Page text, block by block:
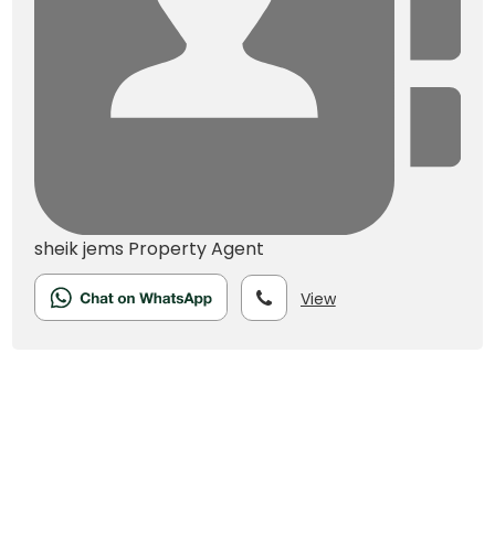
sheik jems Property Agent
View